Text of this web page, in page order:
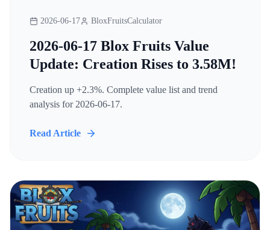
2026-06-17 BloxFruitsCalculator
2026-06-17 Blox Fruits Value
Update: Creation Rises to 3.58M!
Creation up +2.3%. Complete value list and trend
analysis for 2026-06-17.
Read Article